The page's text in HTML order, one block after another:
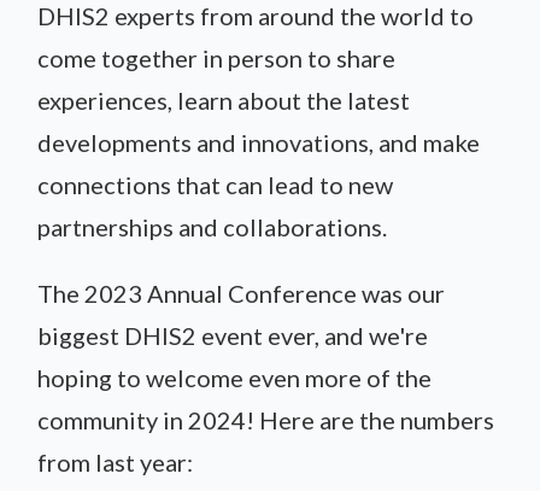
DHIS2 experts from around the world to
come together in person to share
experiences, learn about the latest
developments and innovations, and make
connections that can lead to new
partnerships and collaborations.
The 2023 Annual Conference was our
biggest DHIS2 event ever, and we're
hoping to welcome even more of the
community in 2024! Here are the numbers
from last year: